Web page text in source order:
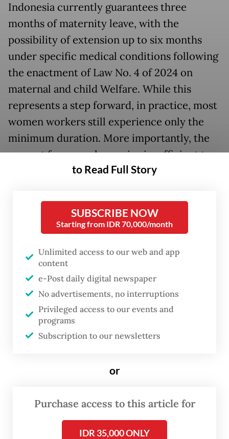
Indonesia currently guarantees three
months of maternity leave, with the
possibility of extension up to six months
under specific medical conditions following
the enactment of Law No. 4 of 2024 on
maternal and child Welfare. While this
represents a step forward, in practice, most
women workers still experience only the
minimum duration. More importantly, the
current framework remains insufficient to
address the broader realities of women’s
In formal terms, maternity leave exists. In
practice, access remains uneven.
Findings from field-based research in labor-
intensive sectors show that many women
return to work before their bodies have
fully recovered, and before their infants are
ready to be separated. Financial pressures,
concerns about job security often force
a significant proportion of workers lack
to Read Full Story
SUBSCRIBE NOW
Starting from IDR 70,000/month
Unlimited access to our web and app
content
e-Post daily digital newspaper
No advertisements, no interruptions
Privileged access to our events and
programs
Subscription to our newsletters
or
Purchase access to this article for
IDR 35,000 ONLY